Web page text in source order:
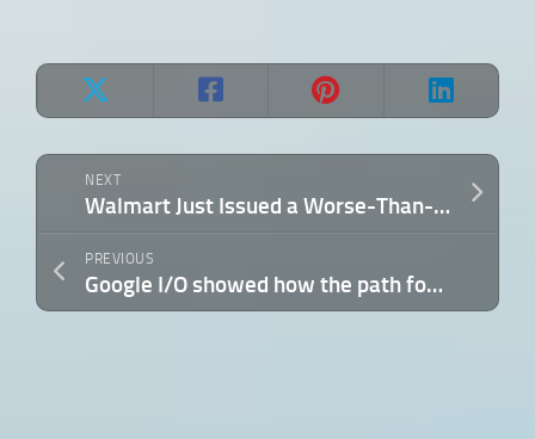
NEXT
Walmart Just Issued a Worse-Than-Expected Outlook — Here’s What It Says About the Economy
PREVIOUS
Google I/O showed how the path for AI-driven science is shifting